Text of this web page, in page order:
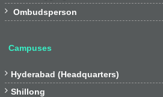
 Ombudsperson
Campuses
 Hyderabad (Headquarters)
 Shillong